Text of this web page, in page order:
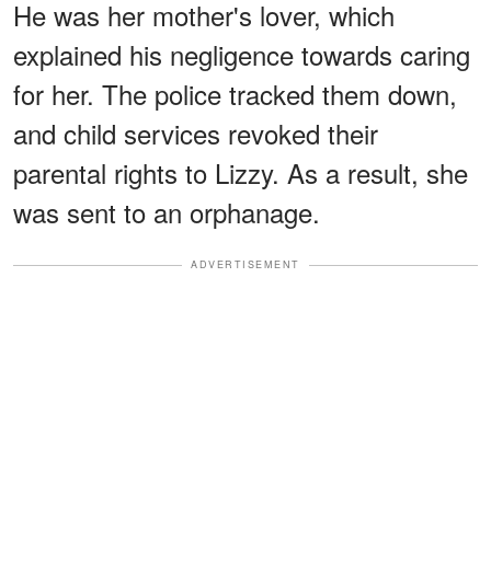
He was her mother's lover, which
explained his negligence towards caring
for her. The police tracked them down,
and child services revoked their
parental rights to Lizzy. As a result, she
was sent to an orphanage.
ADVERTISEMENT